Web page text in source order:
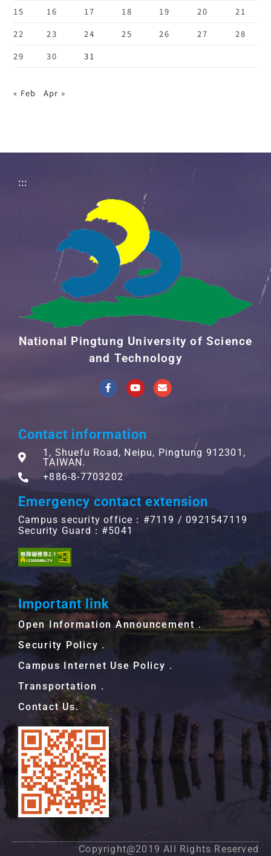
15
16 17 18 19 20
21
22
23 24 25 26 27
28
29
30 31
« Feb Apr »
:::
National Pingtung University of Science
and Technology
Contact information
1, Shuefu Road, Neipu, Pingtung 912301,
TAIWAN.
+886-8-7703202
Emergency contact extension
Campus security office：#7119 / 0921547119
Security Guard：#5041
Important link
Open Information Announcement．
Security Policy．
Campus Internet Use Policy．
Transportation．
Contact Us.
Copyright@2019 All Rights Reserved